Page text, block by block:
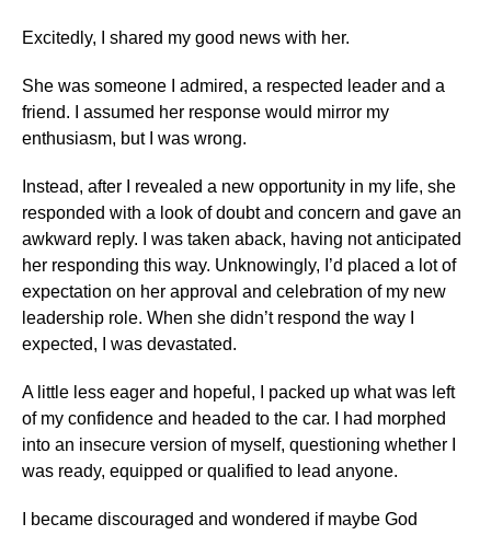
Excitedly, I shared my good news with her.
She was someone I admired, a respected leader and a
friend. I assumed her response would mirror my
enthusiasm, but I was wrong.
Instead, after I revealed a new opportunity in my life, she
responded with a look of doubt and concern and gave an
awkward reply. I was taken aback, having not anticipated
her responding this way. Unknowingly, I’d placed a lot of
expectation on her approval and celebration of my new
leadership role. When she didn’t respond the way I
expected, I was devastated.
A little less eager and hopeful, I packed up what was left
of my confidence and headed to the car. I had morphed
into an insecure version of myself, questioning whether I
was ready, equipped or qualified to lead anyone.
I became discouraged and wondered if maybe God